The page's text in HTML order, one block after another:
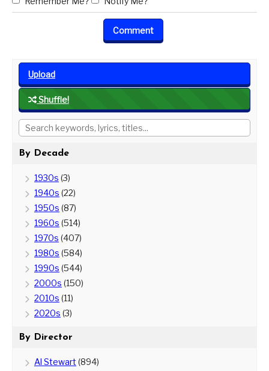
Upload
Shuffle!
By Decade
1930s (3)
1940s (22)
1950s (87)
1960s (514)
1970s (407)
1980s (584)
1990s (544)
2000s (150)
2010s (11)
2020s (3)
By Director
Al Stewart (894)